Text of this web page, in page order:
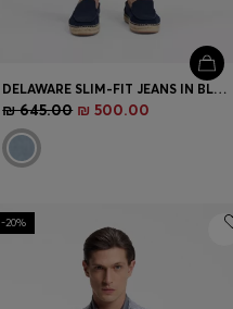
DELAWARE SLIM-FIT JEANS IN BLUE DENIM
₪ 645.00 ₪ 500.00
-20%